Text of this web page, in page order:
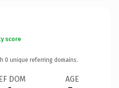
score
0 unique referring domains.
DOM AGE